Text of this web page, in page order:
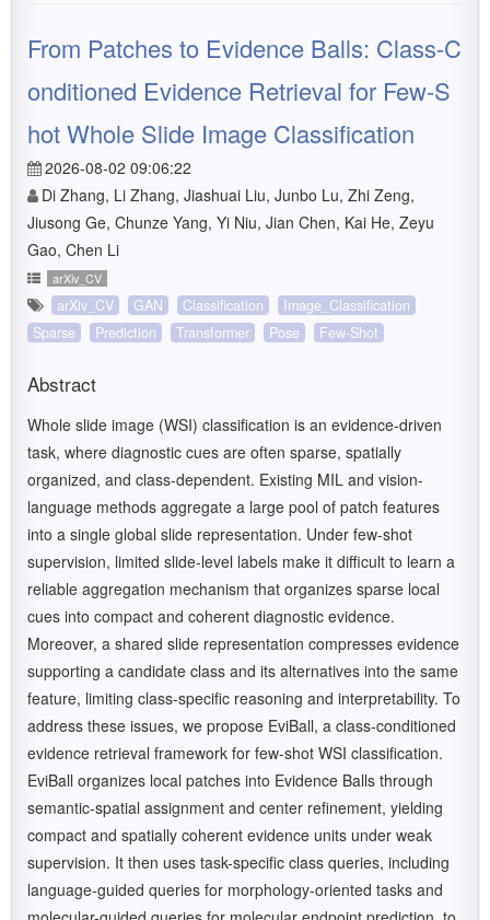
From Patches to Evidence Balls: Class-C
onditioned Evidence Retrieval for Few-S
hot Whole Slide Image Classification
2026-08-02 09:06:22
Di Zhang, Li Zhang, Jiashuai Liu, Junbo Lu, Zhi Zeng,
Jiusong Ge, Chunze Yang, Yi Niu, Jian Chen, Kai He, Zeyu
Gao, Chen Li
arXiv_CV
arXiv_CV GAN Classification
Image_Classification
Sparse
Prediction Transformer Pose Few-Shot
Abstract
Whole slide image (WSI) classification is an evidence-driven
task, where diagnostic cues are often sparse, spatially
organized, and class-dependent. Existing MIL and vision-
language methods aggregate a large pool of patch features
into a single global slide representation. Under few-shot
supervision, limited slide-level labels make it difficult to learn a
reliable aggregation mechanism that organizes sparse local
cues into compact and coherent diagnostic evidence.
Moreover, a shared slide representation compresses evidence
supporting a candidate class and its alternatives into the same
feature, limiting class-specific reasoning and interpretability. To
address these issues, we propose EviBall, a class-conditioned
evidence retrieval framework for few-shot WSI classification.
EviBall organizes local patches into Evidence Balls through
semantic-spatial assignment and center refinement, yielding
compact and spatially coherent evidence units under weak
supervision. It then uses task-specific class queries, including
language-guided queries for morphology-oriented tasks and